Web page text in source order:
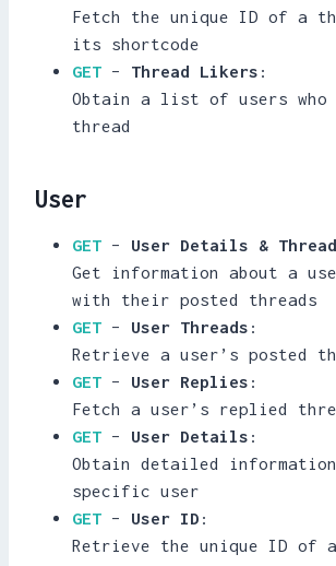
Fetch the unique ID of a
its shortcode
GET – Thread Likers :
Obtain a list of users
thread
User
GET – User Details &
Get information about a
with their posted threads
GET – User Threads :
Retrieve a user’s posted
GET – User Replies :
Fetch a user’s replied
GET – User Details :
Obtain detailed
specific user
GET – User ID :
Retrieve the unique ID of